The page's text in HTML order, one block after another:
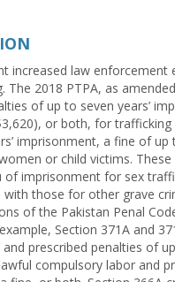
increased law enforcement
The 2018 PTPA, as
of up to seven years’
or both, for
imprisonment, a fine of
or child victims.
of imprisonment for sex
those for other grave
of the Pakistan Penal
Section 371A and
prescribed penalties of
compulsory labor and